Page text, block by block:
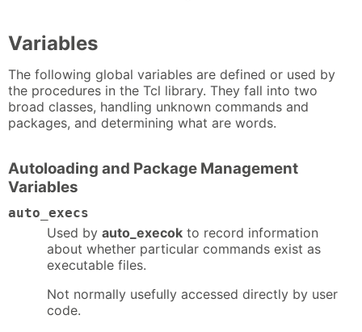
Variables
The following global variables are defined or used by
the procedures in the Tcl library. They fall into two
broad classes, handling unknown commands and
packages, and determining what are words.
Autoloading and Package Management
Variables
auto_execs
Used by auto_execok to record information
about whether particular commands exist as
executable files.
Not normally usefully accessed directly by user
code.